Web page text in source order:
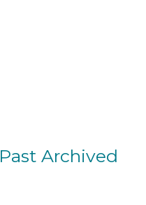
Past Archived